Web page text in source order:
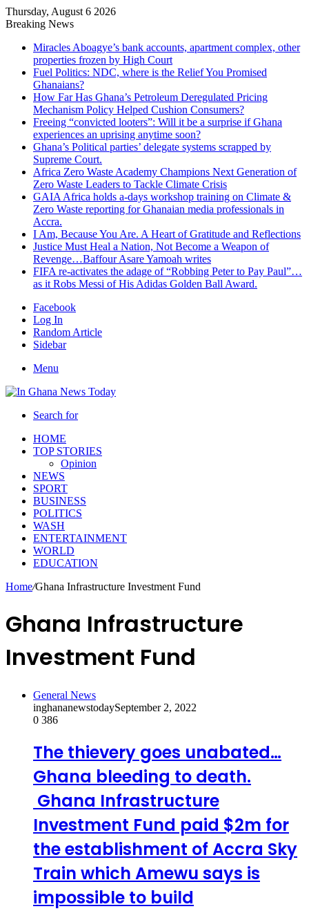
Thursday, August 6 2026
Breaking News
Miracles Aboagye’s bank accounts, apartment complex, other
properties frozen by High Court
Fuel Politics: NDC, where is the Relief You Promised
Ghanaians?
How Far Has Ghana’s Petroleum Deregulated Pricing
Mechanism Policy Helped Cushion Consumers?
Freeing “convicted looters”: Will it be a surprise if Ghana
experiences an uprising anytime soon?
Ghana’s Political parties’ delegate systems scrapped by
Supreme Court.
Africa Zero Waste Academy Champions Next Generation of
Zero Waste Leaders to Tackle Climate Crisis
GAIA Africa holds a-days workshop training on Climate &
Zero Waste reporting for Ghanaian media professionals in
Accra.
I Am, Because You Are. A Heart of Gratitude and Reflections
Justice Must Heal a Nation, Not Become a Weapon of
Revenge…Baffour Asare Yamoah writes
FIFA re-activates the adage of “Robbing Peter to Pay Paul”…
as it Robs Messi of His Adidas Golden Ball Award.
Facebook
Log In
Random Article
Sidebar
Menu
Search for
HOME
TOP STORIES
Opinion
NEWS
SPORT
BUSINESS
POLITICS
WASH
ENTERTAINMENT
WORLD
EDUCATION
Home/Ghana Infrastructure Investment Fund
Ghana Infrastructure
Investment Fund
General News
inghananewstodaySeptember 2, 2022
0 386
The thievery goes unabated…
Ghana bleeding to death.
Ghana Infrastructure
Investment Fund paid $2m for
the establishment of Accra Sky
Train which Amewu says is
impossible to build